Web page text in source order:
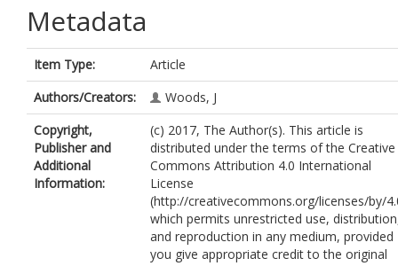
Metadata
Item Type:
Article
Authors/Creators:
Woods, J
Copyright,
Publisher and
Additional
Information:
(c) 2017, The Author(s). This article is
distributed under the terms of the Creative
Commons Attribution 4.0 International
License
(http://creativecommons.org/licenses/by/
which permits unrestricted use,
and reproduction in any medium, provided
you give appropriate credit to the original